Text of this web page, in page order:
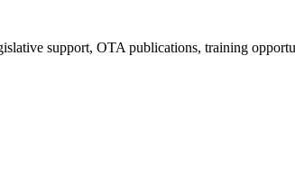
support, OTA publications, training